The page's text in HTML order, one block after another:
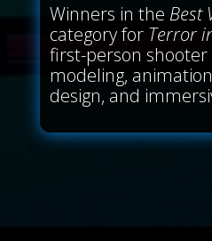
Winners in the Best
category for Terror
first-person
modeling,
design, and